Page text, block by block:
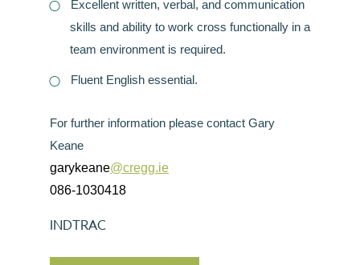
Excellent written, verbal, and communication
skills and ability to work cross functionally in a
team environment is required.
Fluent English essential.
For further information please contact Gary
Keane
garykeane@cregg.ie
086-1030418
INDTRAC